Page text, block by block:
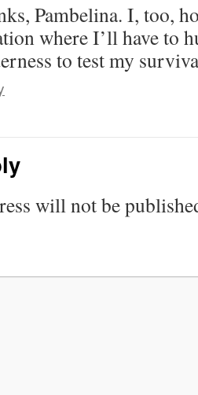
Pambelina. I, too,
where I’ll have to
to test my
will not be